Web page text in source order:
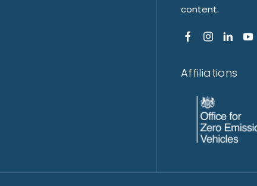
content.
Affiliations